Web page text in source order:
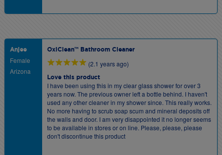
Anjee
Female
Arizona
OxiClean™ Bathroom Cleaner
(2.1 years ago)
Love this product
I have been using this in my clear glass shower for over 3
years now. The previous owner left a bottle behind. I haven't
used any other cleaner in my shower since. This really works.
No more having to scrub soap scum and mineral deposits off
the walls and door. I am very disappointed it no longer seems
to be available in stores or on line. Please, please, please
don't discontinue this product